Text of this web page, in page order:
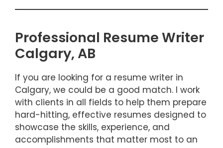
Professional Resume Writer
Calgary, AB
If you are looking for a resume writer in
Calgary, we could be a good match. I work
with clients in all fields to help them prepare
hard-hitting, effective resumes designed to
showcase the skills, experience, and
accomplishments that matter most to an